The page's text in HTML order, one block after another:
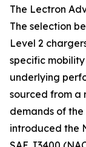
The Lectron
The selection
Level 2
specific
underlying
sourced from a
demands of
introduced the